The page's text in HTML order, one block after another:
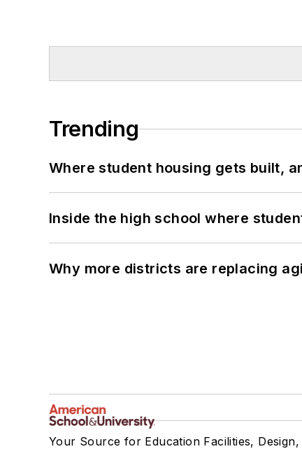
Trending
Where student housing gets built,
Inside the high school where
Why more districts are replacing
Your Source for Education Facilities, Design,